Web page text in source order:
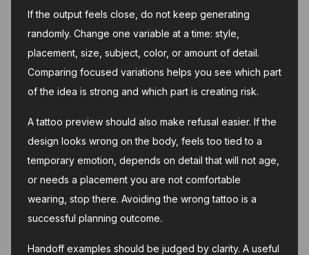
If the output feels close, do not keep generating
randomly. Change one variable at a time: style,
placement, size, subject, color, or amount of detail.
Comparing focused variations helps you see which part
of the idea is strong and which part is creating risk.
A tattoo preview should also make refusal easier. If the
design looks wrong on the body, feels too tied to a
temporary emotion, depends on detail that will not age,
or needs a placement you are not comfortable
wearing, stop there. Avoiding the wrong tattoo is a
successful planning outcome.
Handoff examples should be judged by clarity. A useful